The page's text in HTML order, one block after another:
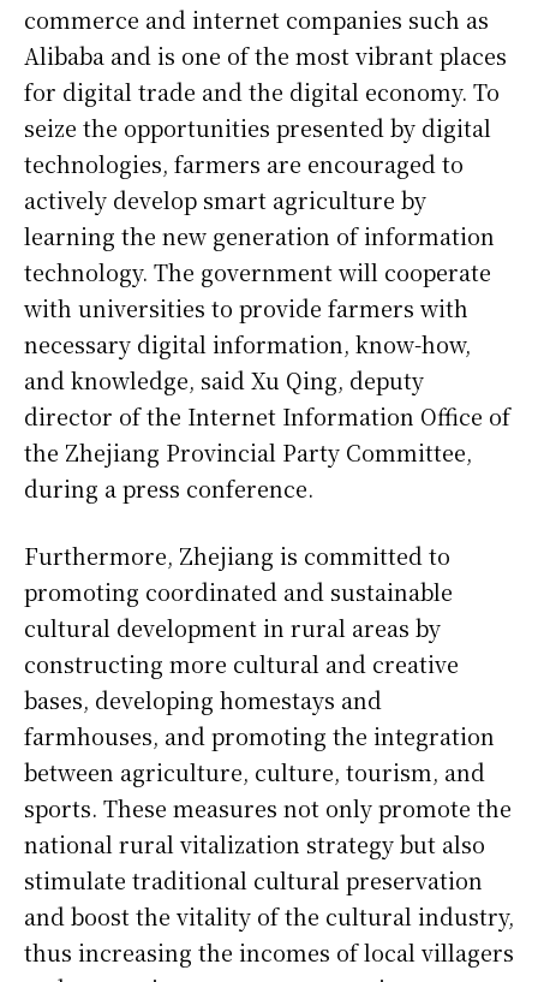
commerce and internet companies such as
Alibaba and is one of the most vibrant places
for digital trade and the digital economy. To
seize the opportunities presented by digital
technologies, farmers are encouraged to
actively develop smart agriculture by
learning the new generation of information
technology. The government will cooperate
with universities to provide farmers with
necessary digital information, know-how,
and knowledge, said Xu Qing, deputy
director of the Internet Information Office of
the Zhejiang Provincial Party Committee,
during a press conference.
Furthermore, Zhejiang is committed to
promoting coordinated and sustainable
cultural development in rural areas by
constructing more cultural and creative
bases, developing homestays and
farmhouses, and promoting the integration
between agriculture, culture, tourism, and
sports. These measures not only promote the
national rural vitalization strategy but also
stimulate traditional cultural preservation
and boost the vitality of the cultural industry,
thus increasing the incomes of local villagers